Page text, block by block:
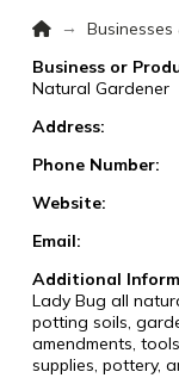
Home
→
Business or
Natural Gardener
Address:
Phone Number:
Website:
Email:
Additional
Lady Bug all
potting soils,
amendments,
supplies, pottery,